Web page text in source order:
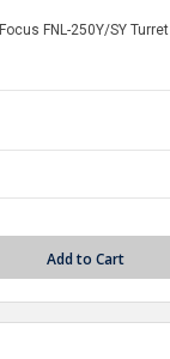
Focus FNL-250Y/SY Turret